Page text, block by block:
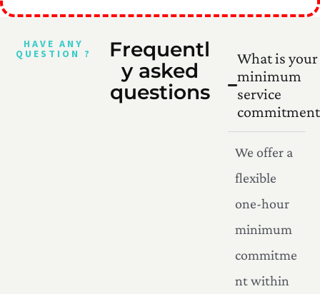
HAVE ANY
QUESTION ?
Frequentl
y asked
questions
What is your
minimum
service
We offer a
flexible
one-hour
minimum
commitme
nt within